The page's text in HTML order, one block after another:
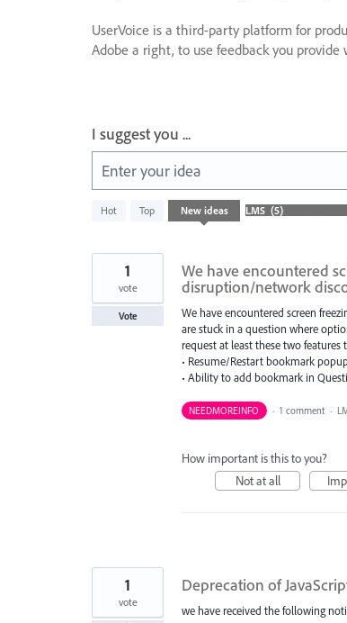
UserVoice is a third-party platform for
Adobe a right, to use feedback you
I suggest you ...
Enter your idea
Hot Top New ideas
results
We have encountered
disruption/network
We have encountered screen
are stuck in a question where
request at least these two
• Resume/Restart bookmark
• Ability to add bookmark in
1
vote
Vote
NEEDMOREINFO · 1 comment ·
How important is this to you?
Not at all
Deprecation of
we have received the following
1
vote